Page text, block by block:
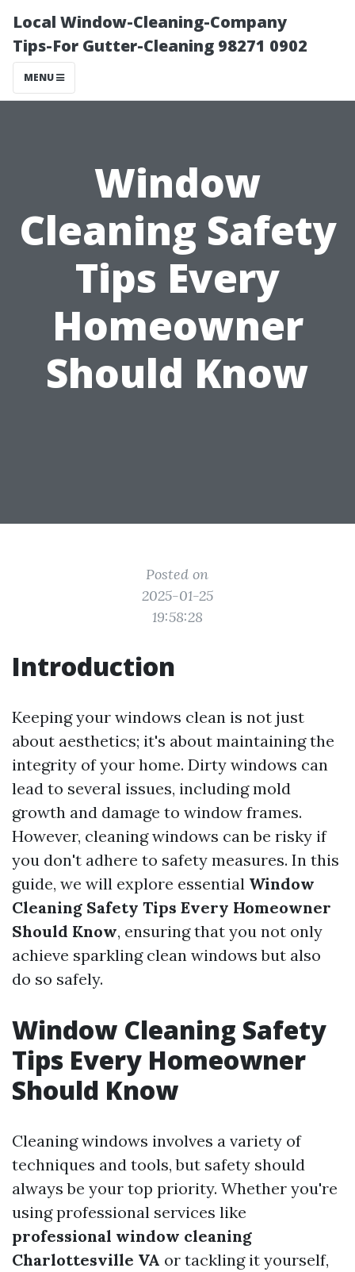
Local Window-Cleaning-Company
Tips-For Gutter-Cleaning 98271 0902
MENU
Window
Cleaning Safety
Tips Every
Homeowner
Should Know
Posted on
2025-01-25
19:58:28
Introduction
Keeping your windows clean is not just
about aesthetics; it's about maintaining the
integrity of your home. Dirty windows can
lead to several issues, including mold
growth and damage to window frames.
However, cleaning windows can be risky if
you don't adhere to safety measures. In this
guide, we will explore essential Window
Cleaning Safety Tips Every Homeowner
Should Know, ensuring that you not only
achieve sparkling clean windows but also
do so safely.
Window Cleaning Safety
Tips Every Homeowner
Should Know
Cleaning windows involves a variety of
techniques and tools, but safety should
always be your top priority. Whether you're
using professional services like
professional window cleaning
Charlottesville VA or tackling it yourself,